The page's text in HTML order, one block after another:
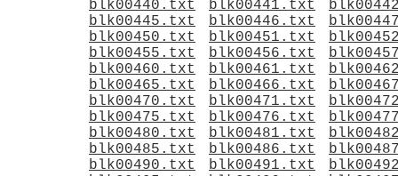
blk00440.txt
blk00441.txt
blk00445.txt
blk00446.txt
blk00450.txt
blk00451.txt
blk00455.txt
blk00456.txt
blk00460.txt
blk00461.txt
blk00465.txt
blk00466.txt
blk00470.txt
blk00471.txt
blk00475.txt
blk00476.txt
blk00480.txt
blk00481.txt
blk00485.txt
blk00486.txt
blk00490.txt
blk00491.txt